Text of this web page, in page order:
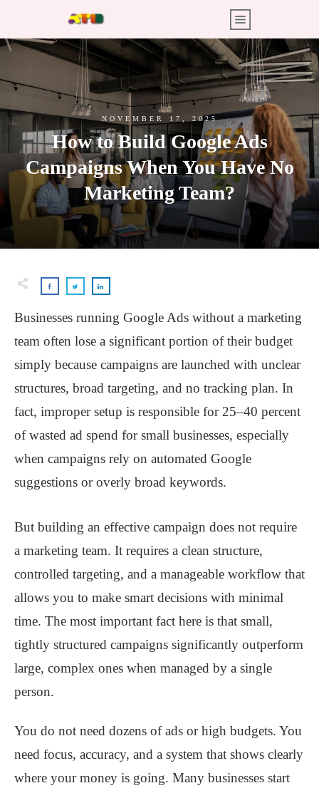
NOVEMBER 17, 2025
How to Build Google Ads
Campaigns When You Have No
Marketing Team?
Businesses running Google Ads without a marketing
team often lose a significant portion of their budget
simply because campaigns are launched with unclear
structures, broad targeting, and no tracking plan. In
fact, improper setup is responsible for 25–40 percent
of wasted ad spend for small businesses, especially
when campaigns rely on automated Google
suggestions or overly broad keywords.
But building an effective campaign does not require
a marketing team. It requires a clean structure,
controlled targeting, and a manageable workflow that
allows you to make smart decisions with minimal
time. The most important fact here is that small,
tightly structured campaigns significantly outperform
large, complex ones when managed by a single
person.
You do not need dozens of ads or high budgets. You
need focus, accuracy, and a system that shows clearly
where your money is going. Many businesses start